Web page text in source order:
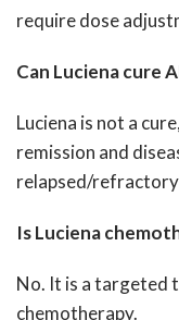
require dose
Can Luciena cure
Luciena is not a
remission and
relapsed/
Is Luciena
No. It is a targeted
chemotherapy.